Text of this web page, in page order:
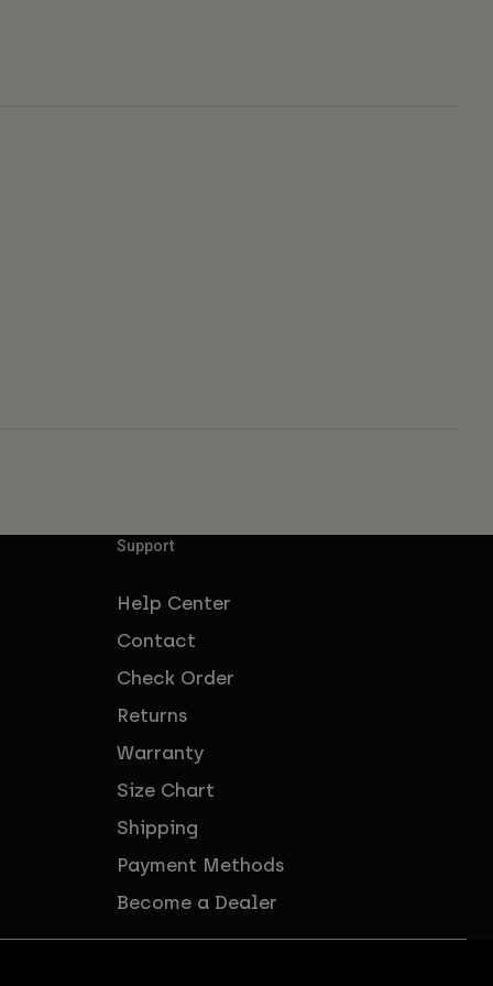
Support
Help Center
Contact
Check Order
Returns
Warranty
Size Chart
Shipping
Payment Methods
Become a Dealer